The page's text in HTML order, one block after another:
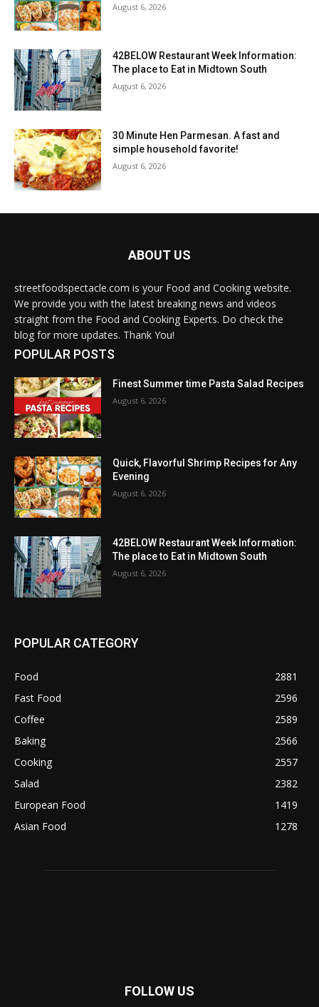
August 6, 2026
42BELOW Restaurant Week Information:
The place to Eat in Midtown South
August 6, 2026
30 Minute Hen Parmesan. A fast and
simple household favorite!
August 6, 2026
ABOUT US
streetfoodspectacle.com is your Food and Cooking website.
We provide you with the latest breaking news and videos
straight from the Food and Cooking Experts. Do check the
blog for more updates. Thank You!
POPULAR POSTS
Finest Summer time Pasta Salad Recipes
August 6, 2026
Quick, Flavorful Shrimp Recipes for Any
Evening
August 6, 2026
42BELOW Restaurant Week Information:
The place to Eat in Midtown South
August 6, 2026
POPULAR CATEGORY
Food
2881
Fast Food
2596
Coffee
2589
Baking
2566
Cooking
2557
Salad
2382
European Food
1419
Asian Food
1278
FOLLOW US